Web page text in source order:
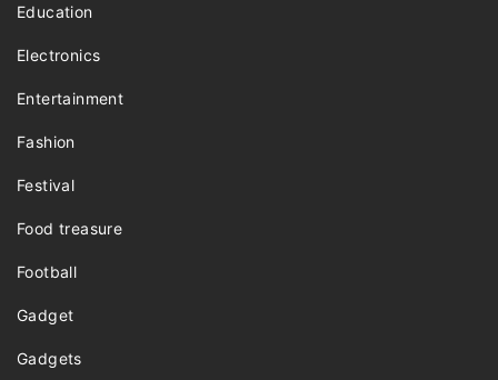
Education
Electronics
Entertainment
Fashion
Festival
Food treasure
Football
Gadget
Gadgets